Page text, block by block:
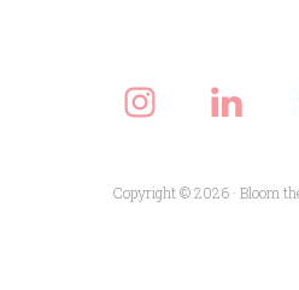
Copyright © 2026 ·Bloom